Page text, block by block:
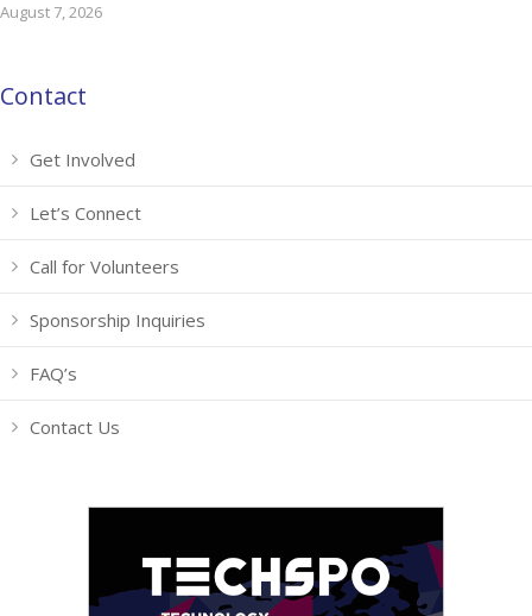
August 7, 2026
Contact
Get Involved
Let’s Connect
Call for Volunteers
Sponsorship Inquiries
FAQ’s
Contact Us